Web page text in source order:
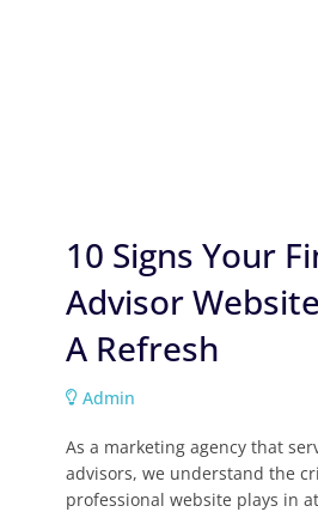
10 Signs Your
Advisor
A Refresh
Admin
As a marketing agency that
advisors, we understand the
professional website plays in